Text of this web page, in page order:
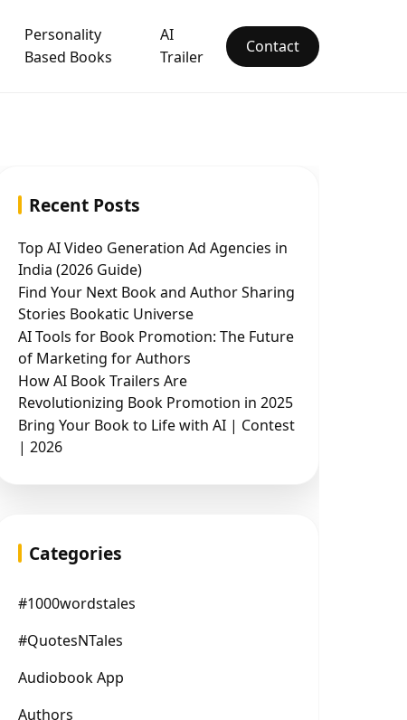
Personality
Based Books
AI
Trailer
Contact
Recent Posts
Top AI Video Generation Ad Agencies in
India (2026 Guide)
Find Your Next Book and Author Sharing
Stories Bookatic Universe
AI Tools for Book Promotion: The Future
of Marketing for Authors
How AI Book Trailers Are
Revolutionizing Book Promotion in 2025
Bring Your Book to Life with AI | Contest
| 2026
Categories
#1000wordstales
#QuotesNTales
Audiobook App
Authors